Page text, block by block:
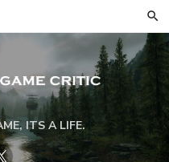
ITS A LIFE.
Twitter